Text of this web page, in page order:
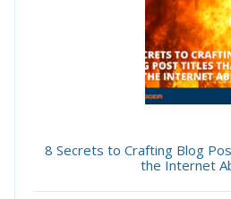
8 Secrets to Crafting Blog
the Internet